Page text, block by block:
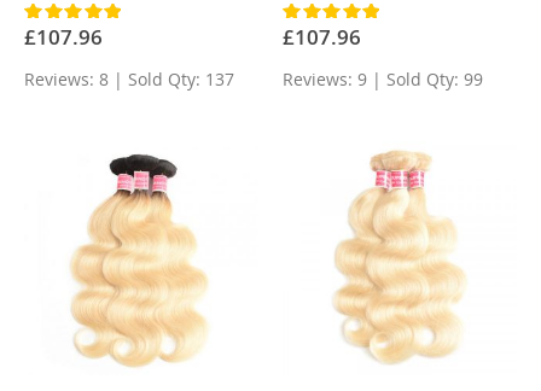
Rating:
100%
£107.96
Reviews: 8 | Sold Qty: 137
Rating:
100%
£107.96
Reviews: 9 | Sold Qty: 99